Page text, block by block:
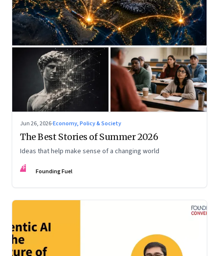
Jun 26, 2026·Economy, Policy & Society
The Best Stories of Summer 2026
Ideas that help make sense of a changing world
FF Founding Fuel